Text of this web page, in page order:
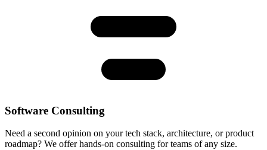
Software Consulting
Need a second opinion on your tech stack, architecture, or product
roadmap? We offer hands-on consulting for teams of any size.